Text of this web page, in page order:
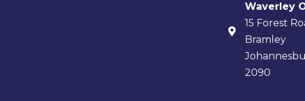
Waverley
15 Forest
Bramley
2090